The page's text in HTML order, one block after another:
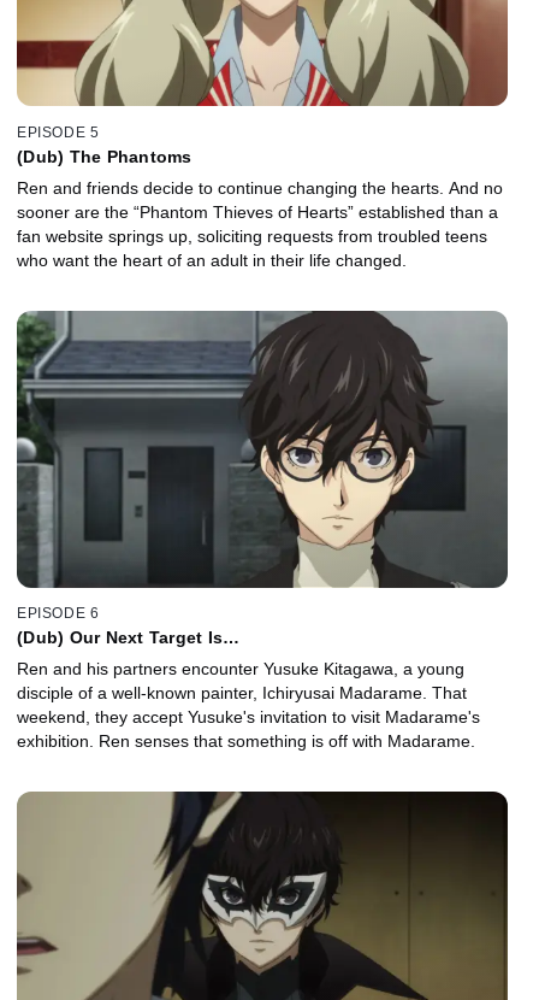
EPISODE 5
(Dub) The Phantoms
Ren and friends decide to continue changing the hearts. And no
sooner are the “Phantom Thieves of Hearts” established than a
fan website springs up, soliciting requests from troubled teens
who want the heart of an adult in their life changed.
EPISODE 6
(Dub) Our Next Target Is…
Ren and his partners encounter Yusuke Kitagawa, a young
disciple of a well-known painter, Ichiryusai Madarame. That
weekend, they accept Yusuke's invitation to visit Madarame's
exhibition. Ren senses that something is off with Madarame.